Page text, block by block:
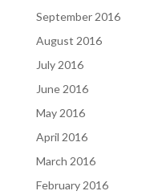
September 2016
August 2016
July 2016
June 2016
May 2016
April 2016
March 2016
February 2016